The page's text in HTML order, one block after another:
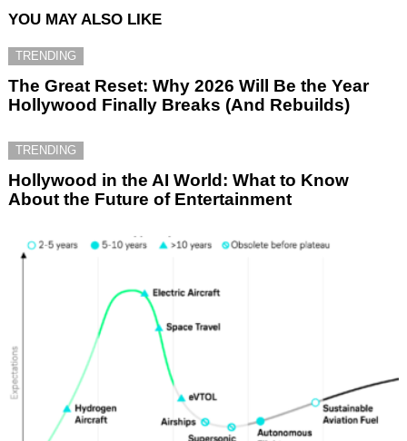
YOU MAY ALSO LIKE
TRENDING
The Great Reset: Why 2026 Will Be the Year
Hollywood Finally Breaks (And Rebuilds)
TRENDING
Hollywood in the AI World: What to Know
About the Future of Entertainment